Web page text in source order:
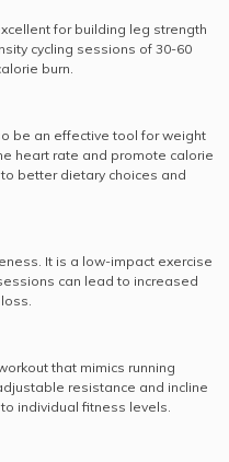
for building leg strength
cycling sessions of 30-60
burn.
be an effective tool for weight
heart rate and promote calorie
better dietary choices and
It is a low-impact exercise
can lead to increased
that mimics running
resistance and incline
individual fitness levels.